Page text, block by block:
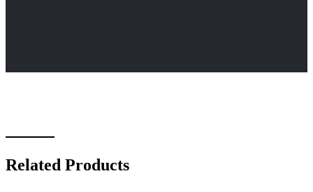
Related Products